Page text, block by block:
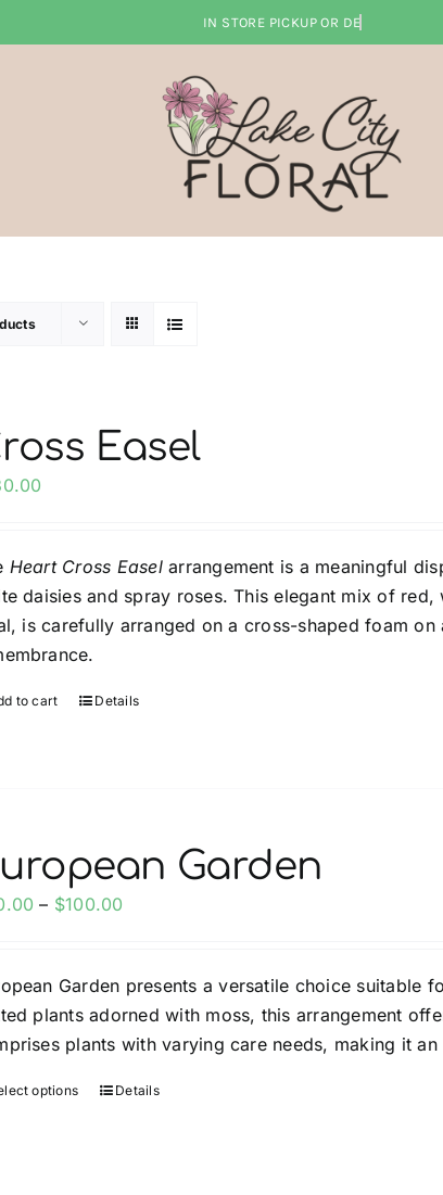
Easel
Heart Cross Easelarrangement is a meaningful
daisies and spray roses. This elegant mix of
is carefully arranged on a cross-shaped foam
to cart Details
Garden
– $100.00
through
$100.00
Garden presents a versatile choice suitable
plants adorned with moss, this arrangement
plants with varying care needs, making it
options
ThisDetails